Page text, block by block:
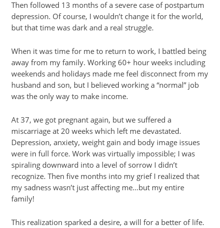
Then followed 13 months of a severe case of postpartum
depression. Of course, I wouldn’t change it for the world,
but that time was dark and a real struggle.
When it was time for me to return to work, I battled being
away from my family. Working 60+ hour weeks including
weekends and holidays made me feel disconnect from my
husband and son, but I believed working a “normal” job
was the only way to make income.
At 37, we got pregnant again, but we suffered a
miscarriage at 20 weeks which left me devastated.
Depression, anxiety, weight gain and body image issues
were in full force. Work was virtually impossible; I was
spiraling downward into a level of sorrow I didn’t
recognize. Then five months into my grief I realized that
my sadness wasn’t just affecting me…but my entire
family!
This realization sparked a desire, a will for a better of life.